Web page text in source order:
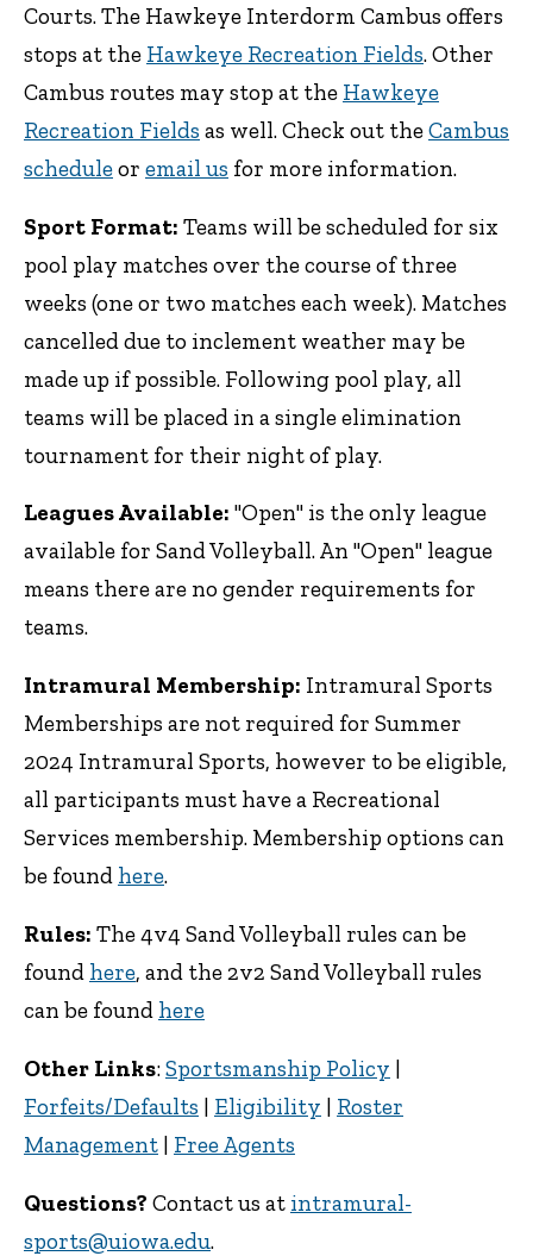
Courts. The Hawkeye Interdorm Cambus offers
stops at the Hawkeye Recreation Fields. Other
Cambus routes may stop at the Hawkeye
Recreation Fields as well. Check out theCambus
scheduleor email us for more information.
Sport Format: Teams will be scheduled for six
pool play matches over the course of three
weeks (one or two matches each week). Matches
cancelled due to inclement weather may be
made up if possible. Following pool play, all
teams will be placed in a single elimination
tournament for their night of play.
Leagues Available: "Open" is the only league
available for Sand Volleyball. An "Open" league
means there are no gender requirements for
teams.
Intramural Membership: Intramural Sports
Memberships are not required for Summer
2024 Intramural Sports, however to be eligible,
all participants must have a Recreational
Services membership. Membership options can
be found here.
Rules: The 4v4 Sand Volleyball rules can be
found here, and the 2v2 Sand Volleyball rules
can be found here
Other Links:Sportsmanship Policy |
Forfeits/Defaults | Eligibility | Roster
Management | Free Agents
Questions? Contact us at intramural-
sports@uiowa.edu.